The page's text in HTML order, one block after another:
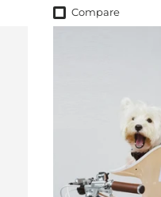
Compare